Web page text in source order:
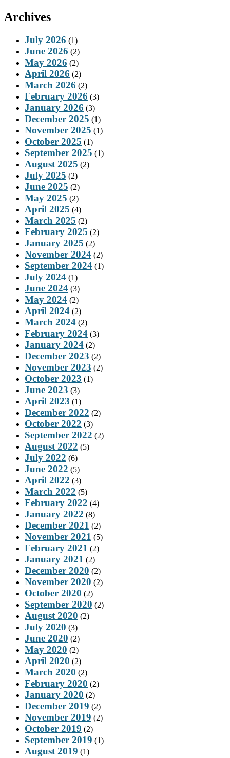
Archives
July 2026 (1)
June 2026 (2)
May 2026 (2)
April 2026 (2)
March 2026 (2)
February 2026 (3)
January 2026 (3)
December 2025 (1)
November 2025 (1)
October 2025 (1)
September 2025 (1)
August 2025 (2)
July 2025 (2)
June 2025 (2)
May 2025 (2)
April 2025 (4)
March 2025 (2)
February 2025 (2)
January 2025 (2)
November 2024 (2)
September 2024 (1)
July 2024 (1)
June 2024 (3)
May 2024 (2)
April 2024 (2)
March 2024 (2)
February 2024 (3)
January 2024 (2)
December 2023 (2)
November 2023 (2)
October 2023 (1)
June 2023 (3)
April 2023 (1)
December 2022 (2)
October 2022 (3)
September 2022 (2)
August 2022 (5)
July 2022 (6)
June 2022 (5)
April 2022 (3)
March 2022 (5)
February 2022 (4)
January 2022 (8)
December 2021 (2)
November 2021 (5)
February 2021 (2)
January 2021 (2)
December 2020 (2)
November 2020 (2)
October 2020 (2)
September 2020 (2)
August 2020 (2)
July 2020 (3)
June 2020 (2)
May 2020 (2)
April 2020 (2)
March 2020 (2)
February 2020 (2)
January 2020 (2)
December 2019 (2)
November 2019 (2)
October 2019 (2)
September 2019 (1)
August 2019 (1)